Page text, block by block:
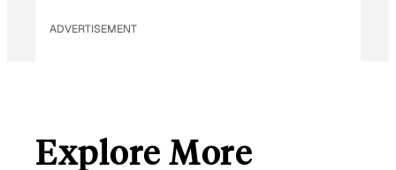
ADVERTISEMENT
Explore More